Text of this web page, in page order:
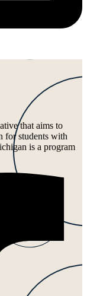
that aims to
for students with
is a program